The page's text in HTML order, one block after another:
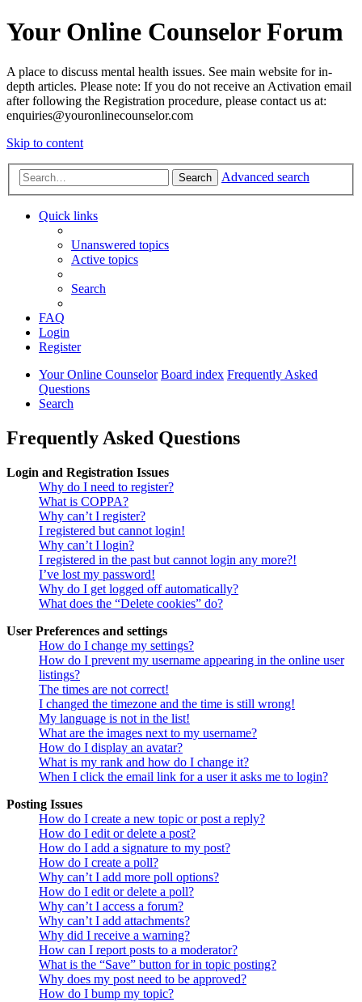
Your Online Counselor Forum
A place to discuss mental health issues. See main website for in-
depth articles. Please note: If you do not receive an Activation email
after following the Registration procedure, please contact us at:
enquiries@youronlinecounselor.com
Skip to content
Search Advanced search
Quick links
Unanswered topics
Active topics
Search
FAQ
Login
Register
Your Online Counselor Board index Frequently Asked
Questions
Search
Frequently Asked Questions
Login and Registration Issues
Why do I need to register?
What is COPPA?
Why can’t I register?
I registered but cannot login!
Why can’t I login?
I registered in the past but cannot login any more?!
I’ve lost my password!
Why do I get logged off automatically?
What does the “Delete cookies” do?
User Preferences and settings
How do I change my settings?
How do I prevent my username appearing in the online user
listings?
The times are not correct!
I changed the timezone and the time is still wrong!
My language is not in the list!
What are the images next to my username?
How do I display an avatar?
What is my rank and how do I change it?
When I click the email link for a user it asks me to login?
Posting Issues
How do I create a new topic or post a reply?
How do I edit or delete a post?
How do I add a signature to my post?
How do I create a poll?
Why can’t I add more poll options?
How do I edit or delete a poll?
Why can’t I access a forum?
Why can’t I add attachments?
Why did I receive a warning?
How can I report posts to a moderator?
What is the “Save” button for in topic posting?
Why does my post need to be approved?
How do I bump my topic?